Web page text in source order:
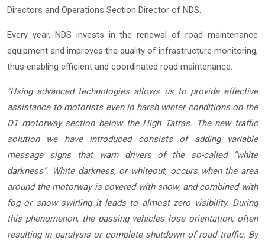
Directors and Operations Section Director of NDS.
Every year, NDS invests in the renewal of road maintenance
equipment and improves the quality of infrastructure monitoring,
thus enabling efficient and coordinated road maintenance.
“Using advanced technologies allows us to provide effective
assistance to motorists even in harsh winter conditions on the
D1 motorway section below the High Tatras. The new traffic
solution we have introduced consists of adding variable
message signs that warn drivers of the so-called “white
darkness”. White darkness, or whiteout, occurs when the area
around the motorway is covered with snow, and combined with
fog or snow swirling it leads to almost zero visibility. During
this phenomenon, the passing vehicles lose orientation, often
resulting in paralysis or complete shutdown of road traffic. By